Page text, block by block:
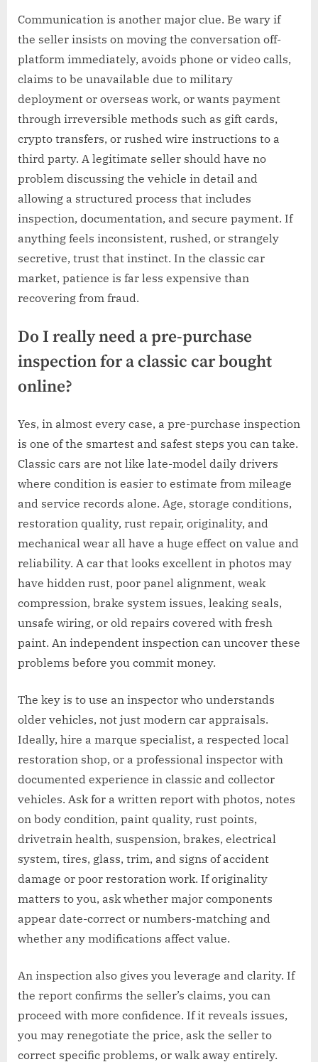
Communication is another major clue. Be wary if
the seller insists on moving the conversation off-
platform immediately, avoids phone or video calls,
claims to be unavailable due to military
deployment or overseas work, or wants payment
through irreversible methods such as gift cards,
crypto transfers, or rushed wire instructions to a
third party. A legitimate seller should have no
problem discussing the vehicle in detail and
allowing a structured process that includes
inspection, documentation, and secure payment. If
anything feels inconsistent, rushed, or strangely
secretive, trust that instinct. In the classic car
market, patience is far less expensive than
recovering from fraud.
Do I really need a pre-purchase
inspection for a classic car bought
online?
Yes, in almost every case, a pre-purchase inspection
is one of the smartest and safest steps you can take.
Classic cars are not like late-model daily drivers
where condition is easier to estimate from mileage
and service records alone. Age, storage conditions,
restoration quality, rust repair, originality, and
mechanical wear all have a huge effect on value and
reliability. A car that looks excellent in photos may
have hidden rust, poor panel alignment, weak
compression, brake system issues, leaking seals,
unsafe wiring, or old repairs covered with fresh
paint. An independent inspection can uncover these
problems before you commit money.
The key is to use an inspector who understands
older vehicles, not just modern car appraisals.
Ideally, hire a marque specialist, a respected local
restoration shop, or a professional inspector with
documented experience in classic and collector
vehicles. Ask for a written report with photos, notes
on body condition, paint quality, rust points,
drivetrain health, suspension, brakes, electrical
system, tires, glass, trim, and signs of accident
damage or poor restoration work. If originality
matters to you, ask whether major components
appear date-correct or numbers-matching and
whether any modifications affect value.
An inspection also gives you leverage and clarity. If
the report confirms the seller’s claims, you can
proceed with more confidence. If it reveals issues,
you may renegotiate the price, ask the seller to
correct specific problems, or walk away entirely.